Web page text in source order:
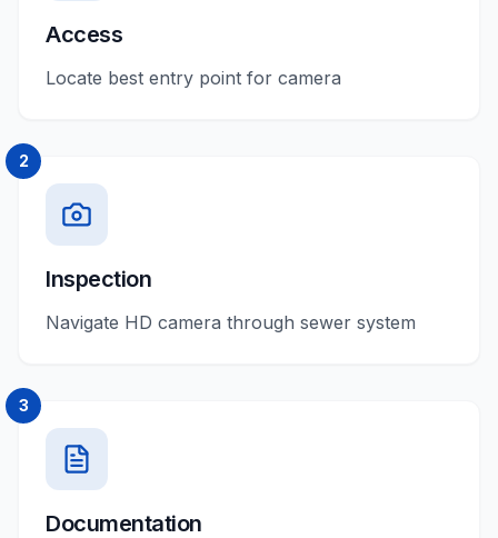
Access
Locate best entry point for camera
2
Inspection
Navigate HD camera through sewer system
3
Documentation